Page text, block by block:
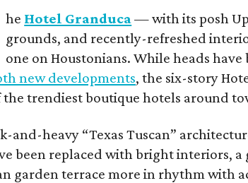
he Hotel Granduca— with its posh
grounds, and recently-refreshed
one on Houstonians. While heads
new developments, the six-story
the trendiest boutique hotels around
and-heavy “Texas Tuscan”
been replaced with bright interiors, a
garden terrace more in rhythm with